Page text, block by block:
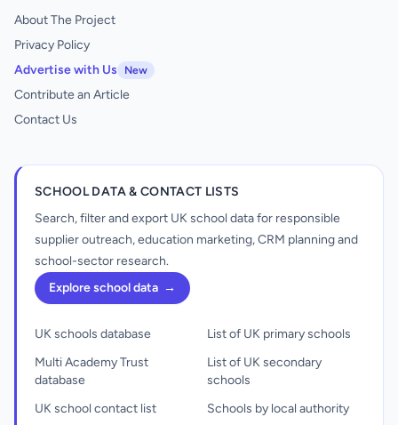
About The Project
Privacy Policy
Advertise with Us
New
Contribute an Article
Contact Us
SCHOOL DATA & CONTACT LISTS
Search, filter and export UK school data for responsible
supplier outreach, education marketing, CRM planning and
school-sector research.
Explore school data →
UK schools database
Multi Academy Trust
database
UK school contact list
List of UK primary schools
List of UK secondary
schools
Schools by local authority